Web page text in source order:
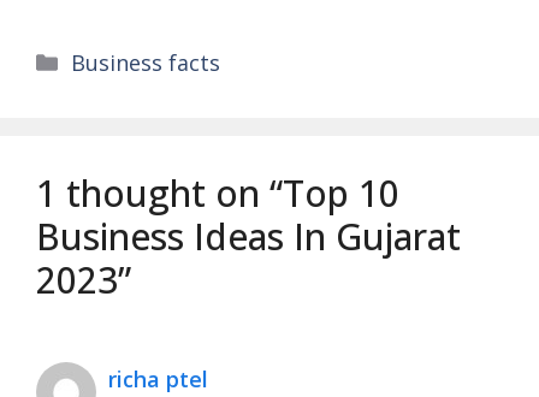
Categories
Business facts
1 thought on “Top 10
Business Ideas In Gujarat
2023”
richa ptel